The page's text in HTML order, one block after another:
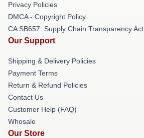
Privacy Policies
DMCA - Copyright Policy
CA SB657: Supply Chain Transparency Act
Our Support
Shipping & Delivery Policies
Payment Terms
Return & Refund Policies
Contact Us
Customer Help (FAQ)
Whosale
Our Store